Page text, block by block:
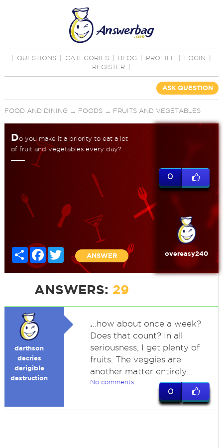
QUESTIONS CATEGORIES BLOG PROFILE LOGIN
REGISTER
ASK QUESTION
FOOD AND DINING → FOODS→ FRUITS AND VEGETABLES
Do you make it a priority to eat a lot
of fruit and vegetables every day?
Share FacebookTwitter
ANSWER
0
overeasy240
ANSWERS: 29
darthson
decries
derigible
destruction
. ..how about once a week?
Does that count? In all
seriousness, I get plenty of
fruits. The veggies are
another matter entirely...
No comments
0